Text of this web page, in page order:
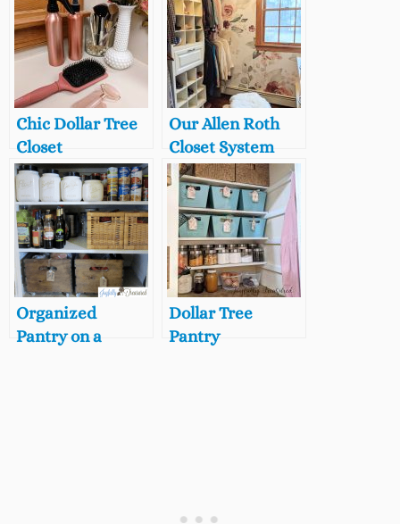
Chic Dollar Tree
Closet
Organization
Finds
Our Allen Roth
Closet System
from Lowe’s: 7
Years Later
Review + Reveal
Organized
Pantry on a
Dollar Tree
Pantry